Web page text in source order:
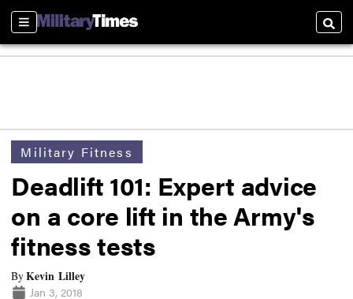
Sections
Military Fitness
Deadlift 101: Expert advice
on a core lift in the Army's
fitness tests
ByKevin Lilley
Jan 3, 2018